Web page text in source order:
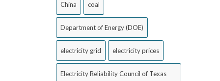
China coal
Department of Energy (DOE)
electricity grid electricity prices
Electricity Reliability Council of Texas